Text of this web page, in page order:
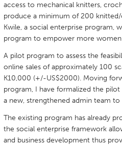
UNITED KINGDOM
Glasgow
UNITED STATES
Ann Arbor, MI
Austin,
Cass Clay
Gainesville, FL
Key West, FL
Los
Newburyport, MA
North
access to mechanical knitters,
produce a minimum of 200
Kwile, a social enterprise program,
program to empower more
A pilot program to assess the
online sales of approximately 100
K10,000 (+/-US$2000). Moving
program, I have formalized the
a new, strengthened admin team
The existing program has already
the social enterprise framework
and business development thus